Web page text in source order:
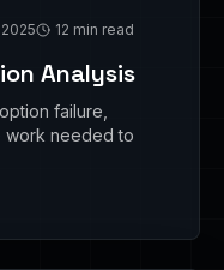
12 min read
Analysis
failure,
work needed to